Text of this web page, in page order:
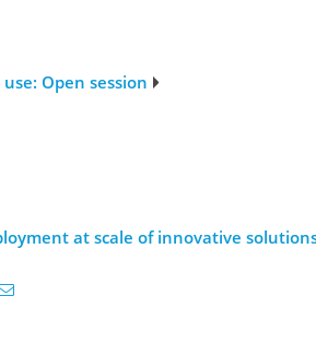
Open session
at scale of innovative